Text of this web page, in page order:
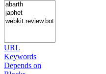
URL
Keywords
Depends on